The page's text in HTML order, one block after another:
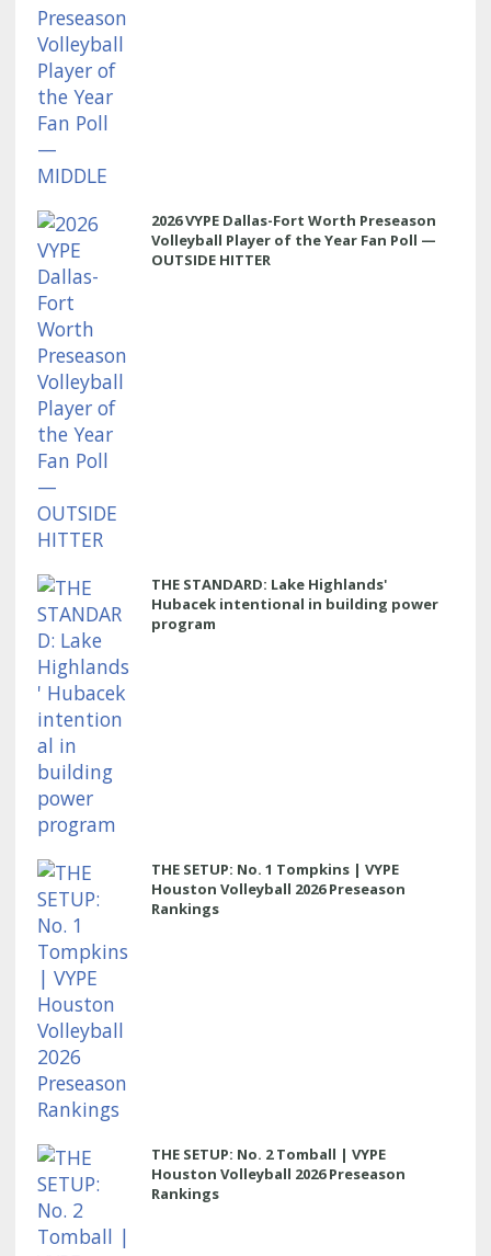
2026 VYPE Dallas-Fort Worth Preseason
Volleyball Player of the Year Fan Poll —
OUTSIDE HITTER
THE STANDARD: Lake Highlands'
Hubacek intentional in building power
program
THE SETUP: No. 1 Tompkins | VYPE
Houston Volleyball 2026 Preseason
Rankings
THE SETUP: No. 2 Tomball | VYPE
Houston Volleyball 2026 Preseason
Rankings